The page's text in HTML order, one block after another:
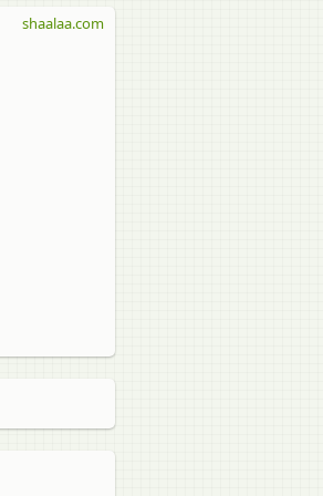
shaalaa.com